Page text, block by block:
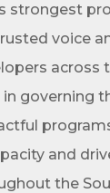
strongest
voice
across
in governing
and
the
to
loop with Clark
career
to discovering
must-attend